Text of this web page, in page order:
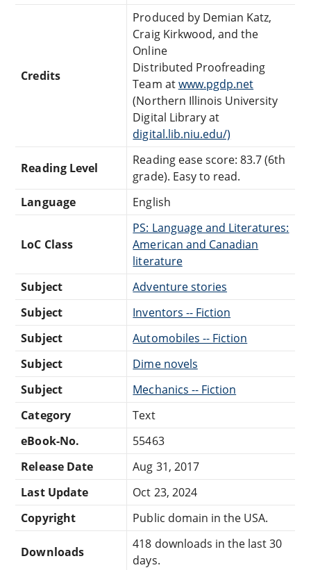
Credits
Produced by Demian Katz,
Craig Kirkwood, and the
Online
Distributed Proofreading
Team atwww.pgdp.net
(Northern Illinois University
Digital Library at
digital.lib.niu.edu/)
Reading Level
Reading ease score: 83.7 (6th
grade). Easy to read.
Language
English
LoC Class
PS: Language and Literatures:
American and Canadian
literature
Subject
Adventure stories
Subject
Inventors -- Fiction
Subject
Automobiles -- Fiction
Subject
Dime novels
Subject
Mechanics -- Fiction
Category
Text
eBook-No.
55463
Release Date
Aug 31, 2017
Last Update
Oct 23, 2024
Copyright
Public domain in the USA.
Downloads
418 downloads in the last 30
days.